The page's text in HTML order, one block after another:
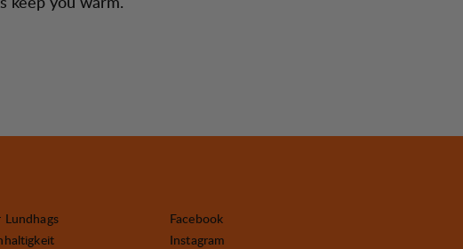
Lundhags
Facebook
Instagram